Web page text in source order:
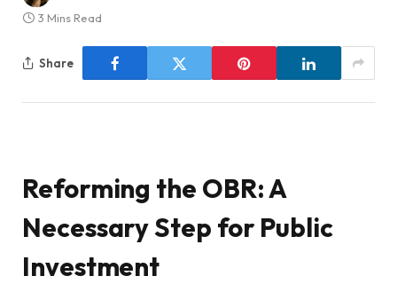
3 Mins Read
Share
Reforming the OBR: A
Necessary Step for Public
Investment